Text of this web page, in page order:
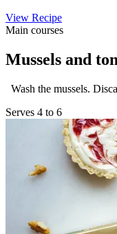
View Recipe
Main courses
Mussels and
Wash the mussels.
Serves 4 to 6